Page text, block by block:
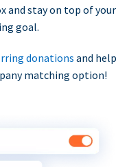
and stay on top of your
goal.
donationsand help
matching option!